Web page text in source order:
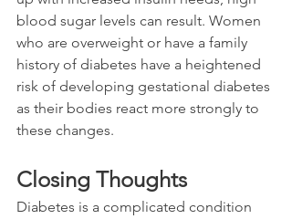
blood sugar levels can result. Women
who are overweight or have a family
history of diabetes have a heightened
risk of developing gestational diabetes
as their bodies react more strongly to
these changes.
Closing Thoughts
Diabetes is a complicated condition